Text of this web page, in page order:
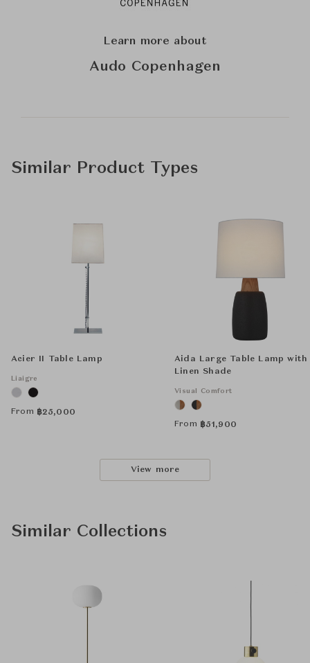
Learn more about
Audo Copenhagen
Similar Product Types
Acier II Table Lamp
Liaigre
From ฿25,000
Aida Large Table Lamp with
Linen Shade
Visual Comfort
From ฿51,900
View more
Similar Collections